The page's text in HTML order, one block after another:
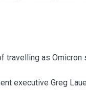
travelling as
executive Greg